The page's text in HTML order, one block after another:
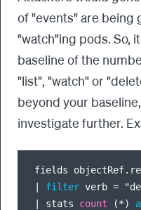
of "events" are being
"watch"ing pods. So,
baseline of the
"list", "watch" or
beyond your
investigate further.
filter verb =
stats count (*)